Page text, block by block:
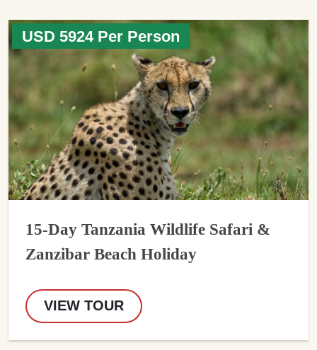
USD 5924 Per Person
15-Day Tanzania Wildlife Safari &
Zanzibar Beach Holiday
VIEW TOUR